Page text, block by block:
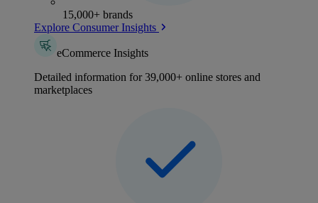
15,000+ brands
Explore Consumer Insights
eCommerce Insights
Detailed information for 39,000+ online stores and
marketplaces